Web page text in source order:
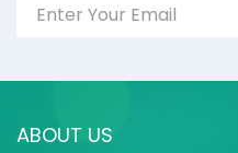
ABOUT US